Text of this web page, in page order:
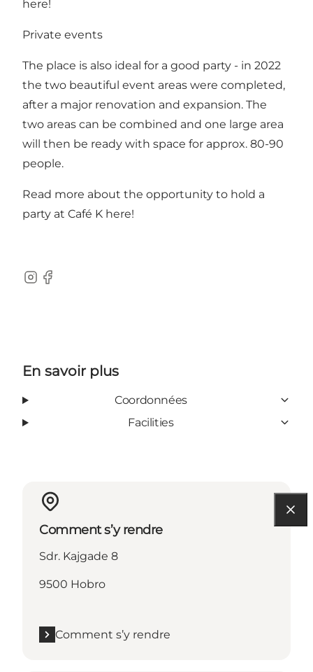
here!
Private events
The place is also ideal for a good party - in 2022
the two beautiful event areas were completed,
after a major renovation and expansion. The
two areas can be combined and one large area
will then be ready with space for approx. 80-90
people.
Read more about the opportunity to hold a
party at Café K here!
Instagram
Facebook
En savoir plus
Coordonnées
Facilities
Comment s’y rendre
Sdr. Kajgade 8
9500 Hobro
Comment s’y rendre